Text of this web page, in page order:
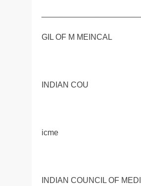
GIL OF M MEINCAL
INDIAN COU
icme
INDIAN COUNCIL OF